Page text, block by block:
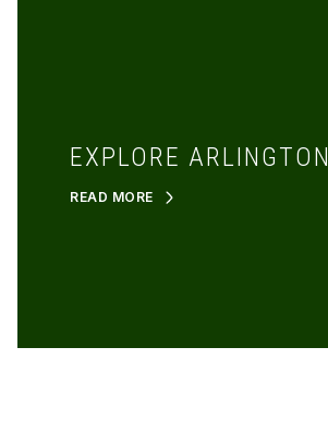
EXPLORE ARLINGTON
READ MORE